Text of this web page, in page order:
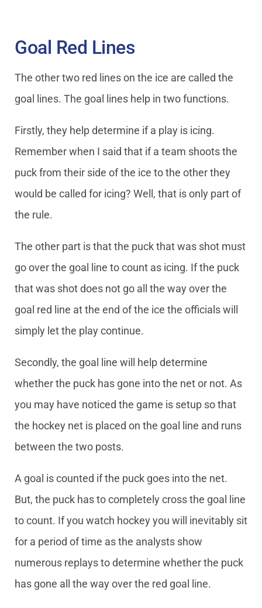
Goal Red Lines
The other two red lines on the ice are called the
goal lines. The goal lines help in two functions.
Firstly, they help determine if a play is icing.
Remember when I said that if a team shoots the
puck from their side of the ice to the other they
would be called for icing? Well, that is only part of
the rule.
The other part is that the puck that was shot must
go over the goal line to count as icing. If the puck
that was shot does not go all the way over the
goal red line at the end of the ice the officials will
simply let the play continue.
Secondly, the goal line will help determine
whether the puck has gone into the net or not. As
you may have noticed the game is setup so that
the hockey net is placed on the goal line and runs
between the two posts.
A goal is counted if the puck goes into the net.
But, the puck has to completely cross the goal line
to count. If you watch hockey you will inevitably sit
for a period of time as the analysts show
numerous replays to determine whether the puck
has gone all the way over the red goal line.